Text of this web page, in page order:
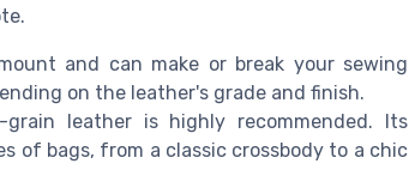
and can make or break your sewing
on the leather's grade and finish.
leather is highly recommended. Its
of bags, from a classic crossbody to a chic